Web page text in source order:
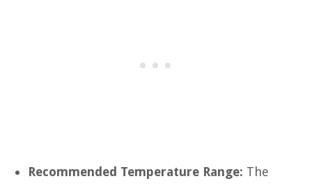
Recommended Temperature Range: The